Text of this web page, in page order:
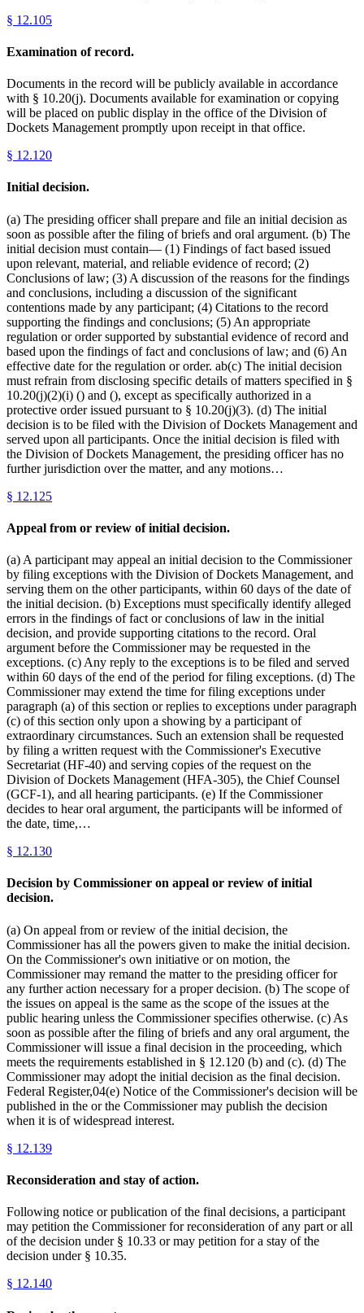
§ 12.105
Examination of record.
Documents in the record will be publicly available in accordance
with § 10.20(j). Documents available for examination or copying
will be placed on public display in the office of the Division of
Dockets Management promptly upon receipt in that office.
§ 12.120
Initial decision.
(a) The presiding officer shall prepare and file an initial decision as
soon as possible after the filing of briefs and oral argument. (b) The
initial decision must contain— (1) Findings of fact based issued
upon relevant, material, and reliable evidence of record; (2)
Conclusions of law; (3) A discussion of the reasons for the findings
and conclusions, including a discussion of the significant
contentions made by any participant; (4) Citations to the record
supporting the findings and conclusions; (5) An appropriate
regulation or order supported by substantial evidence of record and
based upon the findings of fact and conclusions of law; and (6) An
effective date for the regulation or order. ab(c) The initial decision
must refrain from disclosing specific details of matters specified in §
10.20(j)(2)(i) () and (), except as specifically authorized in a
protective order issued pursuant to § 10.20(j)(3). (d) The initial
decision is to be filed with the Division of Dockets Management and
served upon all participants. Once the initial decision is filed with
the Division of Dockets Management, the presiding officer has no
further jurisdiction over the matter, and any motions…
§ 12.125
Appeal from or review of initial decision.
(a) A participant may appeal an initial decision to the Commissioner
by filing exceptions with the Division of Dockets Management, and
serving them on the other participants, within 60 days of the date of
the initial decision. (b) Exceptions must specifically identify alleged
errors in the findings of fact or conclusions of law in the initial
decision, and provide supporting citations to the record. Oral
argument before the Commissioner may be requested in the
exceptions. (c) Any reply to the exceptions is to be filed and served
within 60 days of the end of the period for filing exceptions. (d) The
Commissioner may extend the time for filing exceptions under
paragraph (a) of this section or replies to exceptions under paragraph
(c) of this section only upon a showing by a participant of
extraordinary circumstances. Such an extension shall be requested
by filing a written request with the Commissioner's Executive
Secretariat (HF-40) and serving copies of the request on the
Division of Dockets Management (HFA-305), the Chief Counsel
(GCF-1), and all hearing participants. (e) If the Commissioner
decides to hear oral argument, the participants will be informed of
the date, time,…
§ 12.130
Decision by Commissioner on appeal or review of initial
decision.
(a) On appeal from or review of the initial decision, the
Commissioner has all the powers given to make the initial decision.
On the Commissioner's own initiative or on motion, the
Commissioner may remand the matter to the presiding officer for
any further action necessary for a proper decision. (b) The scope of
the issues on appeal is the same as the scope of the issues at the
public hearing unless the Commissioner specifies otherwise. (c) As
soon as possible after the filing of briefs and any oral argument, the
Commissioner will issue a final decision in the proceeding, which
meets the requirements established in § 12.120 (b) and (c). (d) The
Commissioner may adopt the initial decision as the final decision.
Federal Register,04(e) Notice of the Commissioner's decision will be
published in the or the Commissioner may publish the decision
when it is of widespread interest.
§ 12.139
Reconsideration and stay of action.
Following notice or publication of the final decisions, a participant
may petition the Commissioner for reconsideration of any part or all
of the decision under § 10.33 or may petition for a stay of the
decision under § 10.35.
§ 12.140